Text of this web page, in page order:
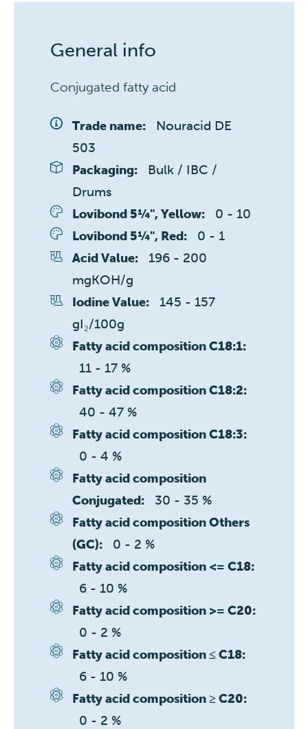
General info
Conjugated fatty acid
Trade name:
Nouracid DE
503
Packaging:
Bulk / IBC /
Drums
Lovibond 5¼", Yellow: 0 - 10
Lovibond 5¼", Red: 0 - 1
Acid Value:
196 - 200
mgKOH/g
Iodine Value:
145 - 157
gI₂/100g
Fatty acid composition C18:1:
11 - 17 %
Fatty acid composition C18:2:
40 - 47 %
Fatty acid composition C18:3:
0 - 4 %
Fatty acid composition
Conjugated:
30 - 35 %
Fatty acid composition Others
(GC):
0 - 2 %
Fatty acid composition <= C18:
6 - 10 %
Fatty acid composition >= C20:
0 - 2 %
Fatty acid composition ≤ C18:
6 - 10 %
Fatty acid composition ≥ C20:
0 - 2 %